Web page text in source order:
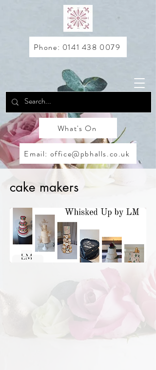
Phone: 0141 438 0079
Email: office@pbhalls.co.uk
What's On
cake makers